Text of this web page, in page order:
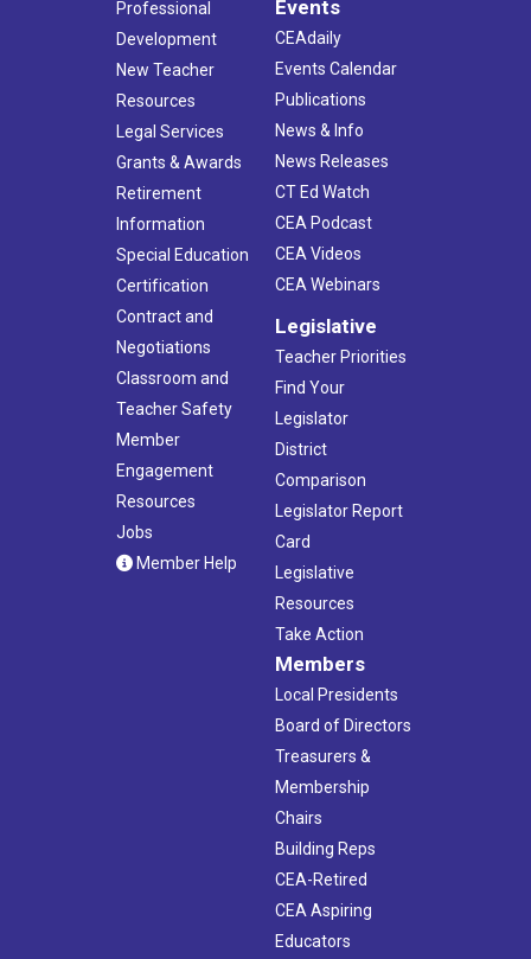
Professional
Development
New Teacher
Resources
Legal Services
Grants & Awards
Retirement
Information
Special Education
Certification
Contract and
Negotiations
Classroom and
Teacher Safety
Member
Engagement
Resources
Jobs
Member Help
Events
CEAdaily
Events Calendar
Publications
News & Info
News Releases
CT Ed Watch
CEA Podcast
CEA Videos
CEA Webinars
Legislative
Teacher Priorities
Find Your
Legislator
District
Comparison
Legislator Report
Card
Legislative
Resources
Take Action
Members
Local Presidents
Board of Directors
Treasurers &
Membership
Chairs
Building Reps
CEA-Retired
CEA Aspiring
Educators